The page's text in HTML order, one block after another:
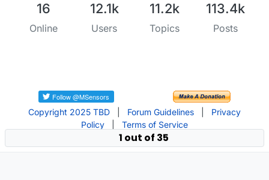
16
Online
12.1k
Users
11.2k
Topics
113.4k
Posts
Copyright 2025 TBD Forum Guidelines
Privacy
Policy
Terms of Service
1 out of 35